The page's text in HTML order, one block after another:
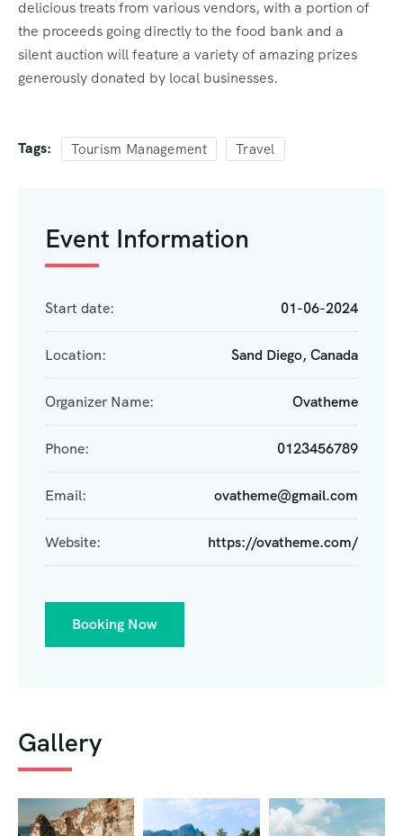
delicious treats from various vendors, with a portion of
the proceeds going directly to the food bank and a
silent auction will feature a variety of amazing prizes
generously donated by local businesses.
Tags: Tourism Management Travel
Event Information
Start date: 01-06-2024
Location: Sand Diego, Canada
Organizer Name: Ovatheme
Phone: 0123456789
Email: ovatheme@gmail.com
Website: https://ovatheme.com/
Booking Now
Gallery